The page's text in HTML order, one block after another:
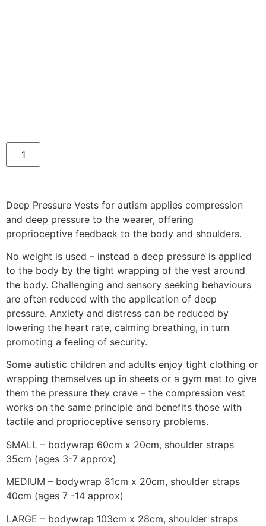
Deep Pressure Vests for autism applies compression
and deep pressure to the wearer, offering
proprioceptive feedback to the body and shoulders.
No weight is used – instead a deep pressure is applied
to the body by the tight wrapping of the vest around
the body. Challenging and sensory seeking behaviours
are often reduced with the application of deep
pressure. Anxiety and distress can be reduced by
lowering the heart rate, calming breathing, in turn
promoting a feeling of security.
Some autistic children and adults enjoy tight clothing or
wrapping themselves up in sheets or a gym mat to give
them the pressure they crave – the compression vest
works on the same principle and benefits those with
tactile and proprioceptive sensory problems.
SMALL – bodywrap 60cm x 20cm, shoulder straps
35cm (ages 3-7 approx)
MEDIUM – bodywrap 81cm x 20cm, shoulder straps
40cm (ages 7 -14 approx)
LARGE – bodywrap 103cm x 28cm, shoulder straps